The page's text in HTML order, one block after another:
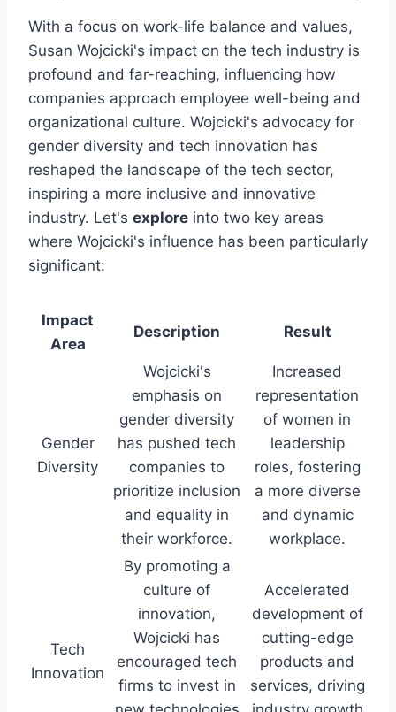
With a focus on work-life balance and values,
Susan Wojcicki's impact on the tech industry is
profound and far-reaching, influencing how
companies approach employee well-being and
organizational culture. Wojcicki's advocacy for
gender diversity and tech innovation has
reshaped the landscape of the tech sector,
inspiring a more inclusive and innovative
industry. Let's explore into two key areas
where Wojcicki's influence has been particularly
significant:
Impact
Area
Description Result
Gender
Diversity
Wojcicki's
emphasis on
gender diversity
has pushed tech
companies to
prioritize inclusion
and equality in
their workforce.
Increased
representation
of women in
leadership
roles, fostering
a more diverse
and dynamic
workplace.
Tech
Innovation
By promoting a
culture of
innovation,
Wojcicki has
encouraged tech
firms to invest in
Accelerated
development of
cutting-edge
products and
services, driving